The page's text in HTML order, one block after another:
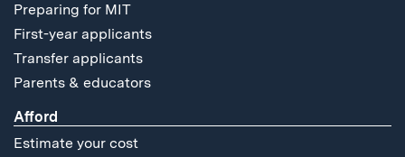
Preparing for MIT
First-year applicants
Transfer applicants
Parents & educators
Afford
Estimate your cost